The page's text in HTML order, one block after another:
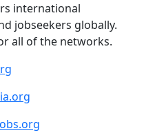
international
jobseekers globally.
all of the networks.